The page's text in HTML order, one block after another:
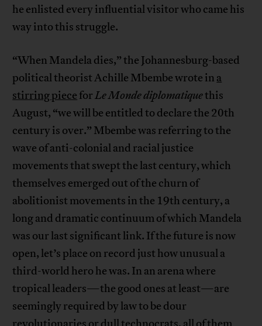
he enlisted every influential visitor who came his
way into this struggle.
“When Mandela dies,” the Johannesburg-based
political theorist Achille Mbembe wrote in a
stirring piece forLe Monde diplomatiquethis
August, “we will be entitled to declare the 20th
century is over.” Mbembe was referring to the
wave of anti-colonial and racial justice
movements that swept the last century, which
themselves emerged out of the churn of
abolitionist movements in the 19th century, a
long and dramatic continuum of which Mandela
was our last significant link. If the future is now
open, let’s place on record just how unusual a
third-world hero he was. In an arena where
tropical leaders—the good ones at least—are
seemingly required by law to be dour